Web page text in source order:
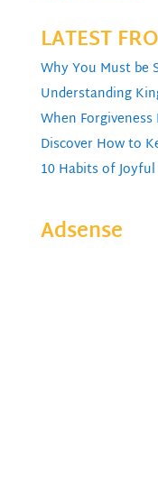
LATEST
Why You Must be
Understanding
When Forgiveness
Discover How to
10 Habits of
Adsense